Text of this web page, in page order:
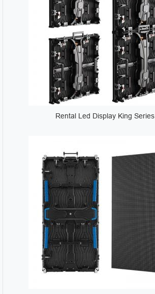
Rental Led Display King Series